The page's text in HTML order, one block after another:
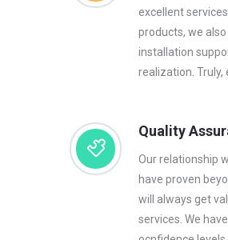
excellent
products, we
installation
realization. Truly,
Quality
Our relationship
have proven
will always get
services. We